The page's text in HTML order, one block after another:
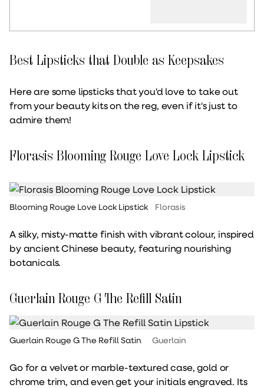
Best Lipsticks that Double as Keepsakes
Here are some lipsticks that you'd love to take out
from your beauty kits on the reg, even if it's just to
admire them!
Florasis Blooming Rouge Love Lock Lipstick
Blooming Rouge Love Lock Lipstick Florasis
A silky, misty-matte finish with vibrant colour, inspired
by ancient Chinese beauty, featuring nourishing
botanicals.
Guerlain Rouge G The Refill Satin
Guerlain Rouge G The Refill Satin Guerlain
Go for a velvet or marble-textured case, gold or
chrome trim, and even get your initials engraved. Its